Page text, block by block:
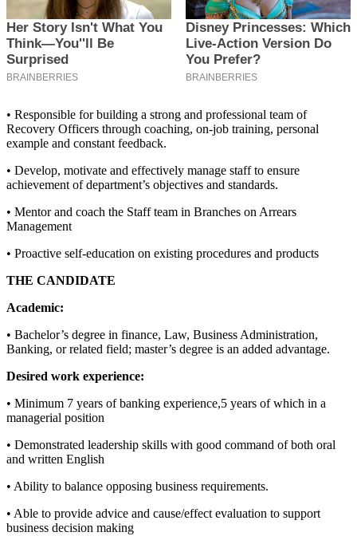
• Responsible for building a strong and professional team of
Recovery Officers through coaching, on-job training, personal
example and constant feedback.
• Develop, motivate and effectively manage staff to ensure
achievement of department’s objectives and standards.
• Mentor and coach the Staff team in Branches on Arrears
Management
• Proactive self-education on existing procedures and products
THE CANDIDATE
Academic:
• Bachelor’s degree in finance, Law, Business Administration,
Banking, or related field; master’s degree is an added advantage.
Desired work experience:
• Minimum 7 years of banking experience,5 years of which in a
managerial position
• Demonstrated leadership skills with good command of both oral
and written English
• Ability to balance opposing business requirements.
• Able to provide advice and cause/effect evaluation to support
business decision making